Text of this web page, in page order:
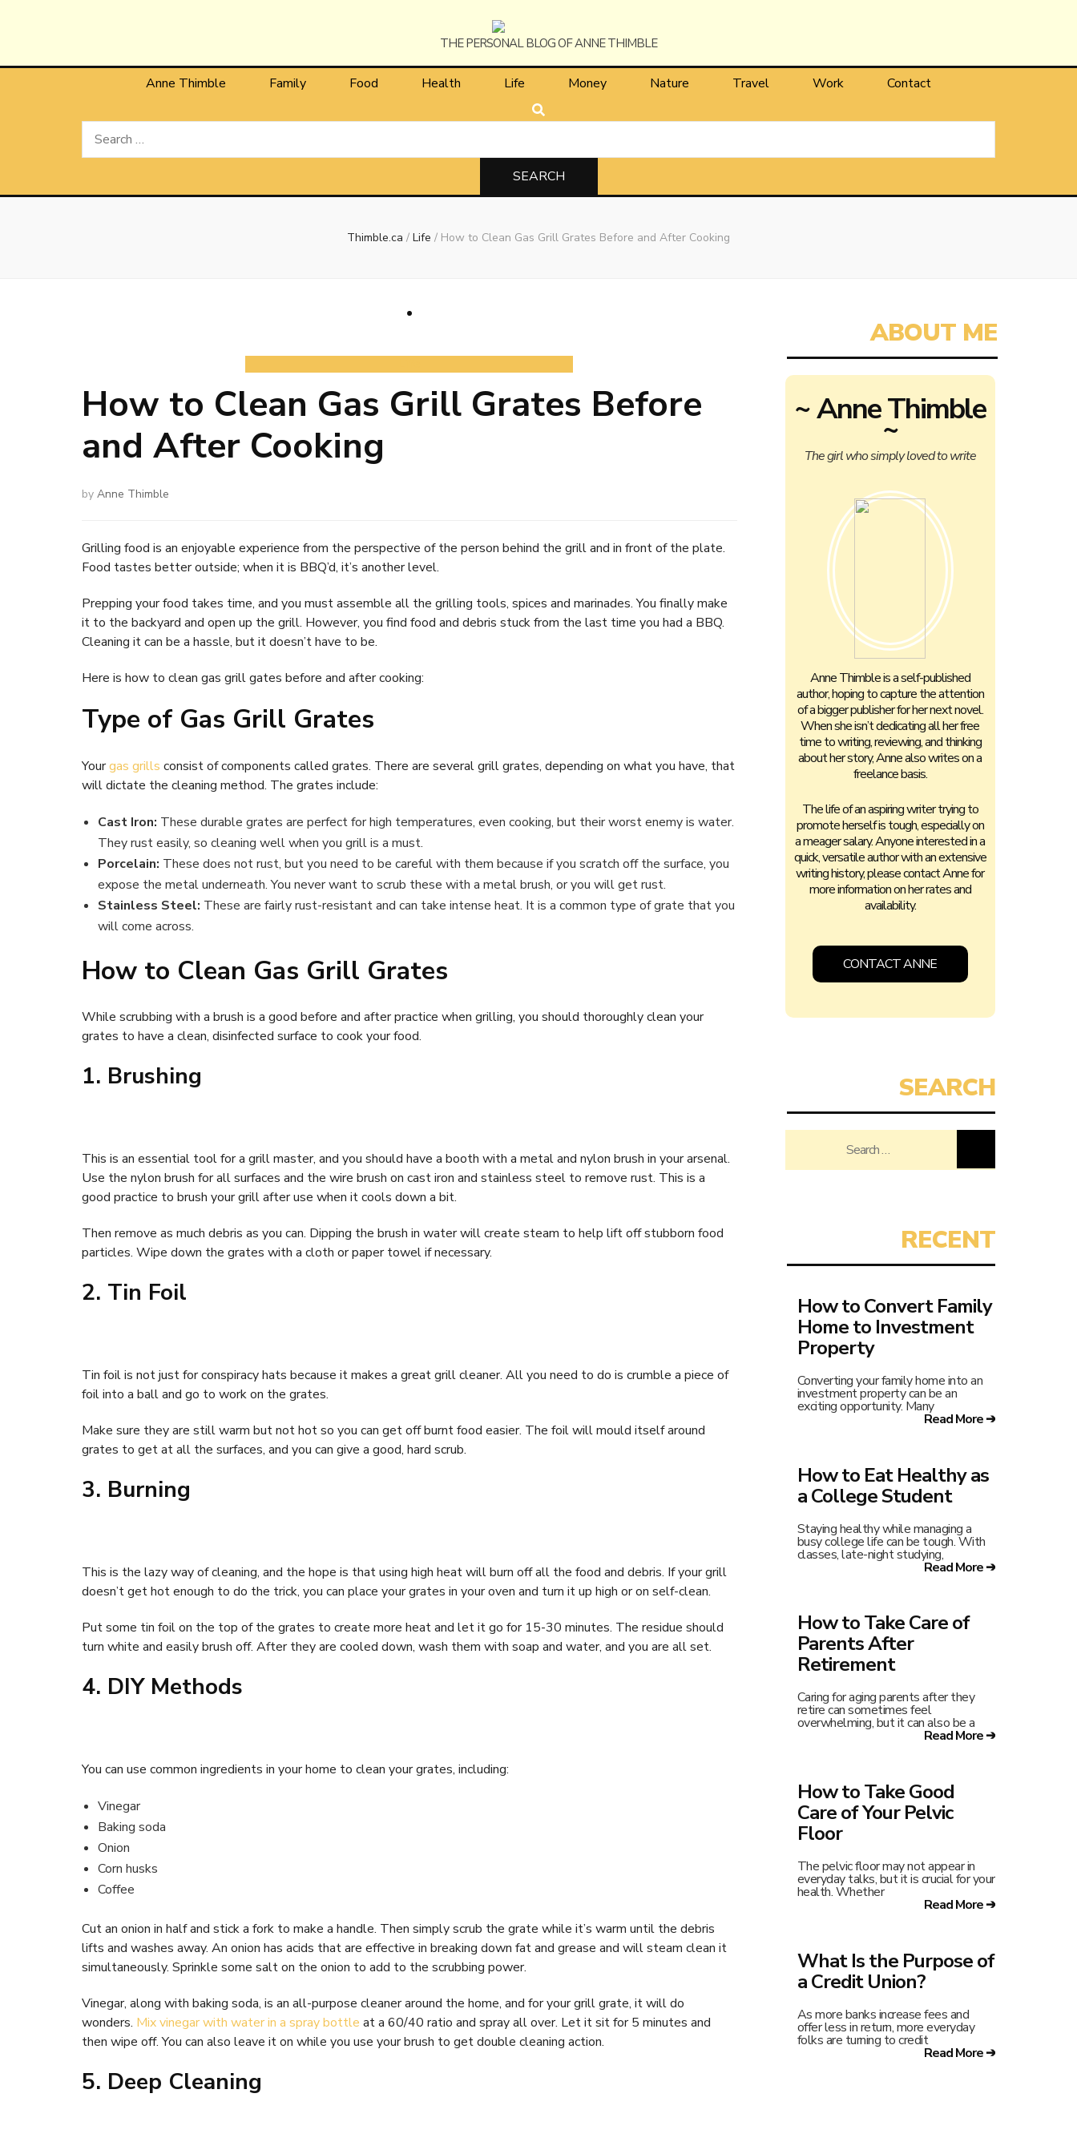
Anne Thimble
Anne Thimble Family Food Health Life Money Nature Travel Work Contact
Search
Thimble.ca / Life / How to Clean Gas Grill Grates Before and After Cooking
How to Clean Gas Grill Grates Before
and After Cooking
by Anne Thimble
Grilling food is an enjoyable experience from the perspective of the person behind the grill and in front of the plate.
Food tastes better outside; when it is BBQ’d, it’s another level.
Prepping your food takes time, and you must assemble all the grilling tools, spices and marinades. You finally make
it to the backyard and open up the grill. However, you find food and debris stuck from the last time you had a BBQ.
Cleaning it can be a hassle, but it doesn’t have to be.
Here is how to clean gas grill gates before and after cooking:
Type of Gas Grill Grates
Yourgas grills consist of components called grates. There are several grill grates, depending on what you have, that
will dictate the cleaning method. The grates include:
Cast Iron: These durable grates are perfect for high temperatures, even cooking, but their worst enemy is water.
They rust easily, so cleaning well when you grill is a must.
Porcelain: These does not rust, but you need to be careful with them because if you scratch off the surface, you
expose the metal underneath. You never want to scrub these with a metal brush, or you will get rust.
Stainless Steel: These are fairly rust-resistant and can take intense heat. It is a common type of grate that you
will come across.
How to Clean Gas Grill Grates
While scrubbing with a brush is a good before and after practice when grilling, you should thoroughly clean your
grates to have a clean, disinfected surface to cook your food.
1. Brushing
This is an essential tool for a grill master, and you should have a booth with a metal and nylon brush in your arsenal.
Use the nylon brush for all surfaces and the wire brush on cast iron and stainless steel to remove rust. This is a
good practice to brush your grill after use when it cools down a bit.
Then remove as much debris as you can. Dipping the brush in water will create steam to help lift off stubborn food
particles. Wipe down the grates with a cloth or paper towel if necessary.
2. Tin Foil
Tin foil is not just for conspiracy hats because it makes a great grill cleaner. All you need to do is crumble a piece of
foil into a ball and go to work on the grates.
Make sure they are still warm but not hot so you can get off burnt food easier. The foil will mould itself around
grates to get at all the surfaces, and you can give a good, hard scrub.
3. Burning
This is the lazy way of cleaning, and the hope is that using high heat will burn off all the food and debris. If your grill
doesn’t get hot enough to do the trick, you can place your grates in your oven and turn it up high or on self-clean.
Put some tin foil on the top of the grates to create more heat and let it go for 15-30 minutes. The residue should
turn white and easily brush off. After they are cooled down, wash them with soap and water, and you are all set.
4. DIY Methods
You can use common ingredients in your home to clean your grates, including:
Vinegar
Baking soda
Onion
Corn husks
Coffee
Cut an onion in half and stick a fork to make a handle. Then simply scrub the grate while it’s warm until the debris
lifts and washes away. An onion has acids that are effective in breaking down fat and grease and will steam clean it
simultaneously. Sprinkle some salt on the onion to add to the scrubbing power.
Vinegar, along with baking soda, is an all-purpose cleaner around the home, and for your grill grate, it will do
wonders. Mix vinegar with water in a spray bottle at a 60/40 ratio and spray all over. Let it sit for 5 minutes and
then wipe off. You can also leave it on while you use your brush to get double cleaning action.
5. Deep Cleaning
~ Anne Thimble
~
The girl who simply loved to write
Anne Thimble is a self-published
author, hoping to capture the attention
of a bigger publisher for her next novel.
When she isn’t dedicating all her free
time to writing, reviewing, and thinking
about her story, Anne also writes on a
freelance basis.
The life of an aspiring writer trying to
promote herself is tough, especially on
a meager salary. Anyone interested in a
quick, versatile author with an extensive
writing history, please contact Anne for
more information on her rates and
availability.
CONTACT ANNE
for:
How to Convert Family
Home to Investment
Property
Converting your family home into an
investment property can be an
exciting opportunity. Many
Read More ➔
How to Eat Healthy as
a College Student
Staying healthy while managing a
busy college life can be tough. With
classes, late-night studying,
Read More ➔
How to Take Care of
Parents After
Retirement
Caring for aging parents after they
retire can sometimes feel
overwhelming, but it can also be a
Read More ➔
How to Take Good
Care of Your Pelvic
Floor
The pelvic floor may not appear in
everyday talks, but it is crucial for your
health. Whether
Read More ➔
What Is the Purpose of
a Credit Union?
As more banks increase fees and
offer less in return, more everyday
folks are turning to credit
Read More ➔